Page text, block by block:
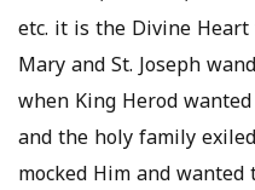
etc. it is the Divine
Mary and St. Joseph
when King Herod
and the holy family
mocked Him and